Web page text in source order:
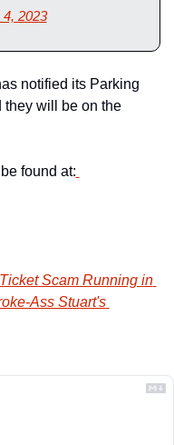
2023
notified its Parking
they will be on the
found at:
Scam Running in
Ass Stuart's